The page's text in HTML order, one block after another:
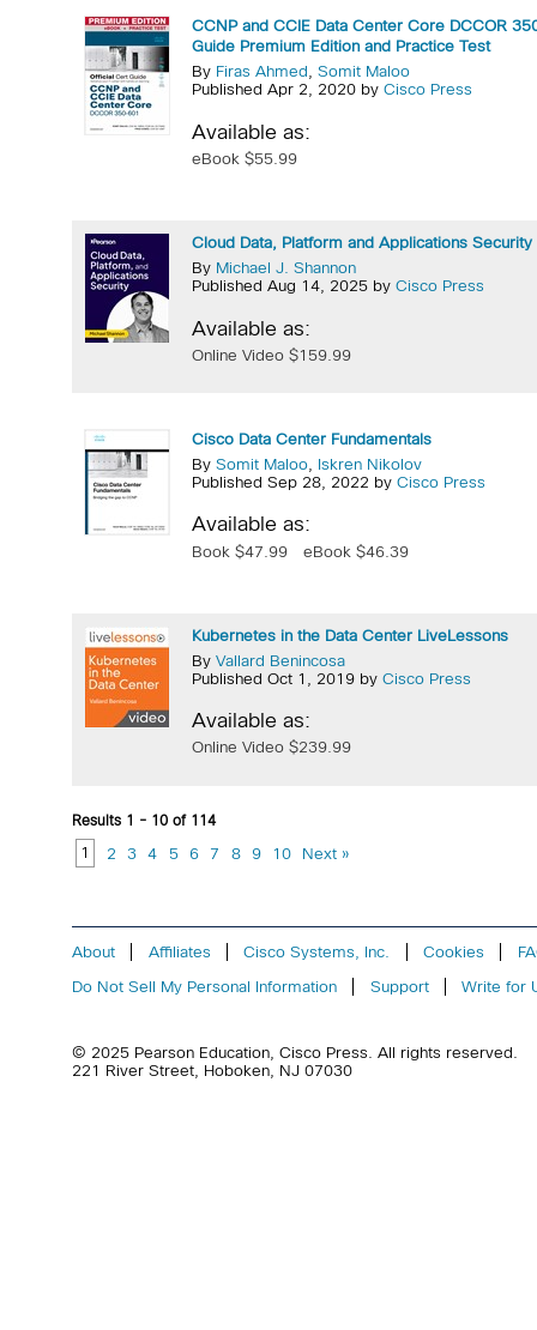
CCNP and CCIE Data Center Core DCCOR
Guide Premium Edition and Practice Test
By Firas Ahmed, Somit Maloo
Published Apr 2, 2020 by Cisco Press
Available as:
eBook $55.99
Cloud Data, Platform and Applications
By Michael J. Shannon
Published Aug 14, 2025 by Cisco Press
Available as:
Online Video $159.99
Cisco Data Center Fundamentals
By Somit Maloo, Iskren Nikolov
Published Sep 28, 2022 by Cisco Press
Available as:
Book $47.99 eBook $46.39
Kubernetes in the Data Center LiveLessons
By Vallard Benincosa
Published Oct 1, 2019 by Cisco Press
Available as:
Online Video $239.99
Results 1 - 10 of 114
1 2 3 4 5 6 7 8 9 10 Next »
About Affiliates Cisco Systems, Inc. Cookies
Do Not Sell My Personal Information
Support Write for
© 2025 Pearson Education, Cisco Press . All rights reserved.
221 River Street Hoboken NJ 07030